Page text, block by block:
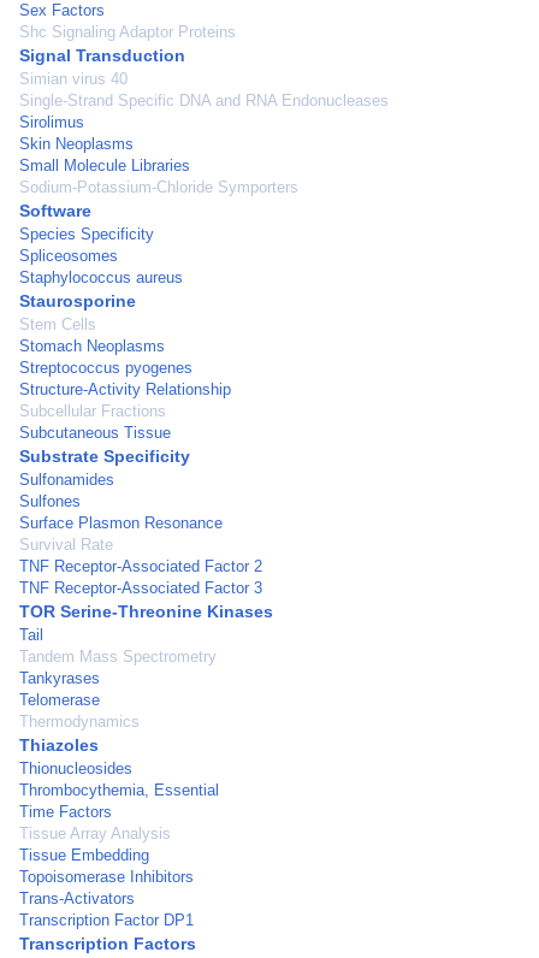
Sex Factors
Shc Signaling Adaptor Proteins
Signal Transduction
Simian virus 40
Single-Strand Specific DNA and RNA Endonucleases
Sirolimus
Skin Neoplasms
Small Molecule Libraries
Sodium-Potassium-Chloride Symporters
Software
Species Specificity
Spliceosomes
Staphylococcus aureus
Staurosporine
Stem Cells
Stomach Neoplasms
Streptococcus pyogenes
Structure-Activity Relationship
Subcellular Fractions
Subcutaneous Tissue
Substrate Specificity
Sulfonamides
Sulfones
Surface Plasmon Resonance
Survival Rate
TNF Receptor-Associated Factor 2
TNF Receptor-Associated Factor 3
TOR Serine-Threonine Kinases
Tail
Tandem Mass Spectrometry
Tankyrases
Telomerase
Thermodynamics
Thiazoles
Thionucleosides
Thrombocythemia, Essential
Time Factors
Tissue Array Analysis
Tissue Embedding
Topoisomerase Inhibitors
Trans-Activators
Transcription Factor DP1
Transcription Factors